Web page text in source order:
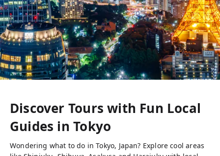
Discover Tours with Fun Local
Guides inTokyo
Wondering what to do in Tokyo, Japan? Explore cool areas